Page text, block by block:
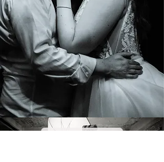
COMMERCIAL